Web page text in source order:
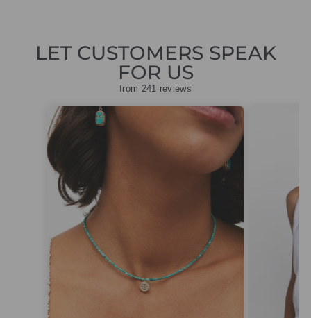
LET CUSTOMERS SPEAK
FOR US
from 241 reviews